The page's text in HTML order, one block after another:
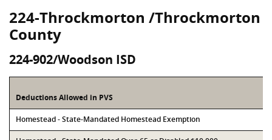
224-Throckmorton /Throckmorton
County
224-902/Woodson ISD
Deductions Allowed in PVS
Homestead - State-Mandated Homestead Exemption